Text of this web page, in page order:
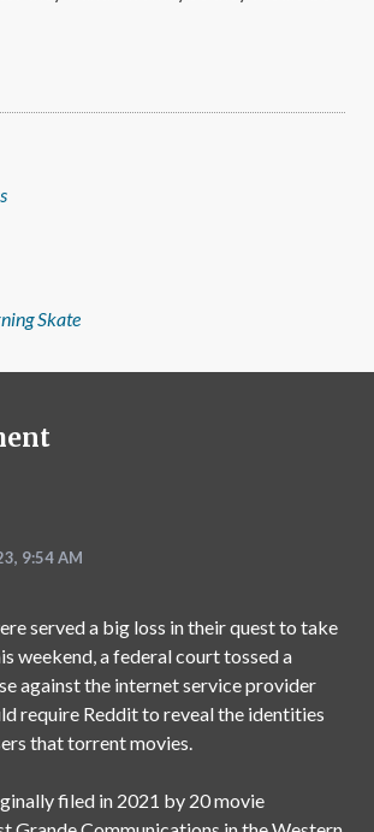
Skate
9:54 AM
served a big loss in their quest to take
weekend, a federal court tossed a
against the internet service provider
require Reddit to reveal the identities
that torrent movies.
filed in 2021 by 20 movie